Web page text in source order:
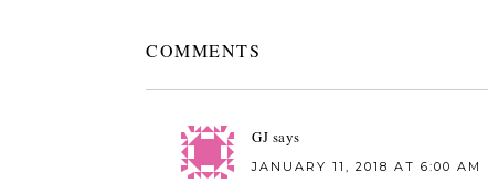
COMMENTS
GJ says
JANUARY 11, 2018 AT 6:00 AM